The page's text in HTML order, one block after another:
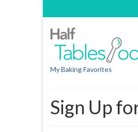
My Baking Favorites
Sign Up